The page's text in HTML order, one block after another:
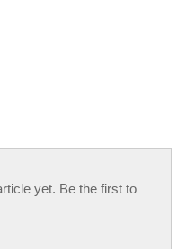
yet. Be the first to